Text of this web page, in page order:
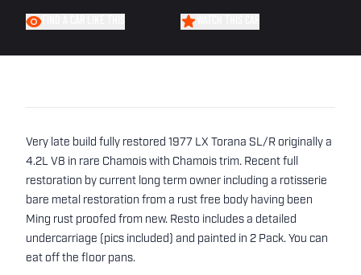
Very late build fully restored 1977 LX Torana SL/R originally a
4.2L V8 in rare Chamois with Chamois trim. Recent full
restoration by current long term owner including a rotisserie
bare metal restoration from a rust free body having been
Ming rust proofed from new. Resto includes a detailed
undercarriage (pics included) and painted in 2 Pack. You can
eat off the floor pans.